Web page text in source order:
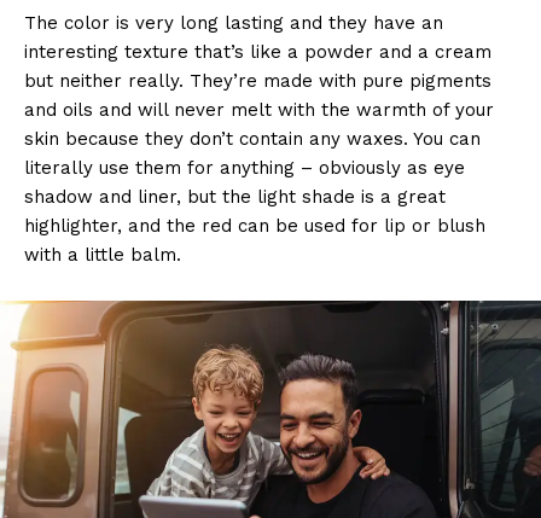
The color is very long lasting and they have an
interesting texture that’s like a powder and a cream
but neither really. They’re made with pure pigments
and oils and will never melt with the warmth of your
skin because they don’t contain any waxes. You can
literally use them for anything – obviously as eye
shadow and liner, but the light shade is a great
highlighter, and the red can be used for lip or blush
with a little balm.